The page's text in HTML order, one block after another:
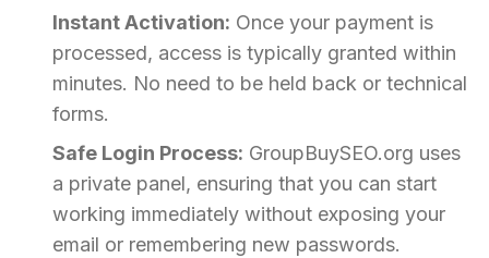
Instant Activation: Once your payment is
processed, access is typically granted within
minutes. No need to be held back or technical
forms.
Safe Login Process: GroupBuySEO.org uses
a private panel, ensuring that you can start
working immediately without exposing your
email or remembering new passwords.